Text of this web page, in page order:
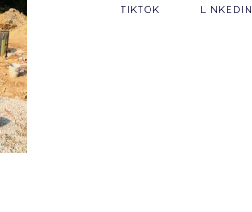
TIKTOK LINKEDIN